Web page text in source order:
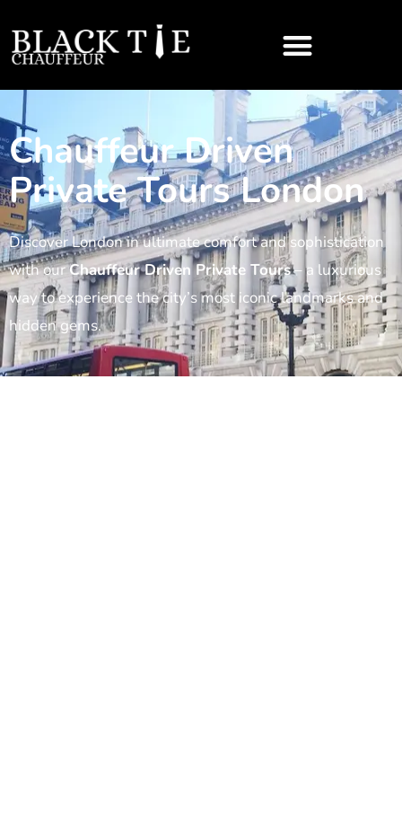
Chauffeur Driven
Private Tours London
Discover London in ultimate comfort and sophistication
with ourChauffeur Driven Private Tours– a luxurious
way to experience the city’s most iconic landmarks and
hidden gems.